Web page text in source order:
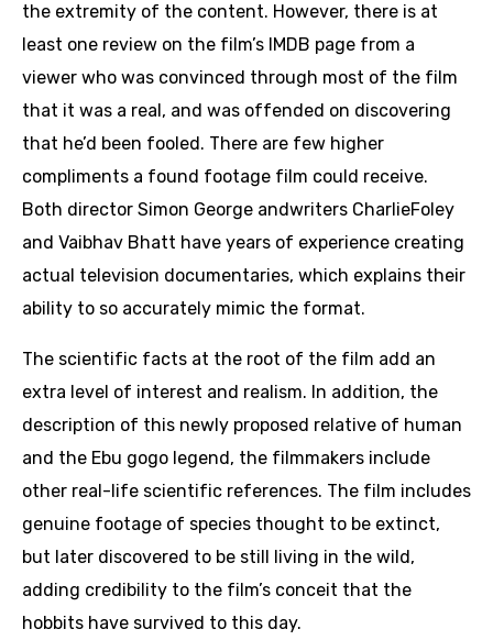
the extremity of the content. However, there is at
least one review on the film’s IMDB page from a
viewer who was convinced through most of the film
that it was a real, and was offended on discovering
that he’d been fooled. There are few higher
compliments a found footage film could receive.
Both director Simon George andwriters CharlieFoley
and Vaibhav Bhatt have years of experience creating
actual television documentaries, which explains their
ability to so accurately mimic the format.
The scientific facts at the root of the film add an
extra level of interest and realism. In addition, the
description of this newly proposed relative of human
and the Ebu gogo legend, the filmmakers include
other real-life scientific references. The film includes
genuine footage of species thought to be extinct,
but later discovered to be still living in the wild,
adding credibility to the film’s conceit that the
hobbits have survived to this day.